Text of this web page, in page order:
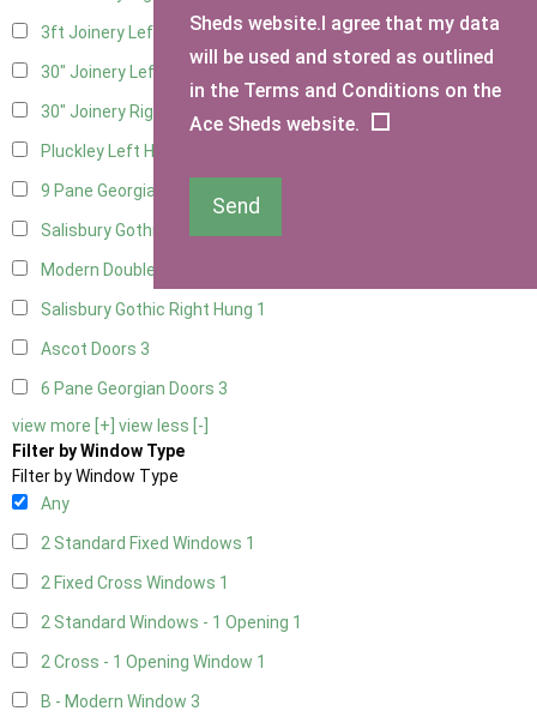
3ft Joinery Left Hung1
30" Joinery Left Hung
30" Joinery Right Hung
Pluckley Left Hung
9 Pane Georgian Door Right Hung
Salisbury Gothic Left Hung
Modern Double
Salisbury Gothic Right Hung 1
Ascot Doors 3
6 Pane Georgian Doors 3
view more [+] view less [-]
Filter by Window Type
Filter by Window Type
Any
2 Standard Fixed Windows 1
2 Fixed Cross Windows 1
2 Standard Windows - 1 Opening 1
2 Cross - 1 Opening Window 1
B - Modern Window 3
Sheds website.I agree that my data
will be used and stored as outlined
in the Terms and Conditions on the
Ace Sheds website.
Send